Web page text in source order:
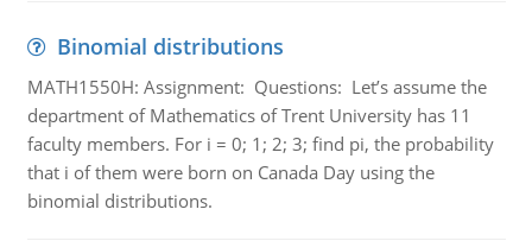
Binomial distributions
MATH1550H: Assignment: Questions: Let’s assume the
department of Mathematics of Trent University has 11
faculty members. For i = 0; 1; 2; 3; find pi, the probability
that i of them were born on Canada Day using the
binomial distributions.